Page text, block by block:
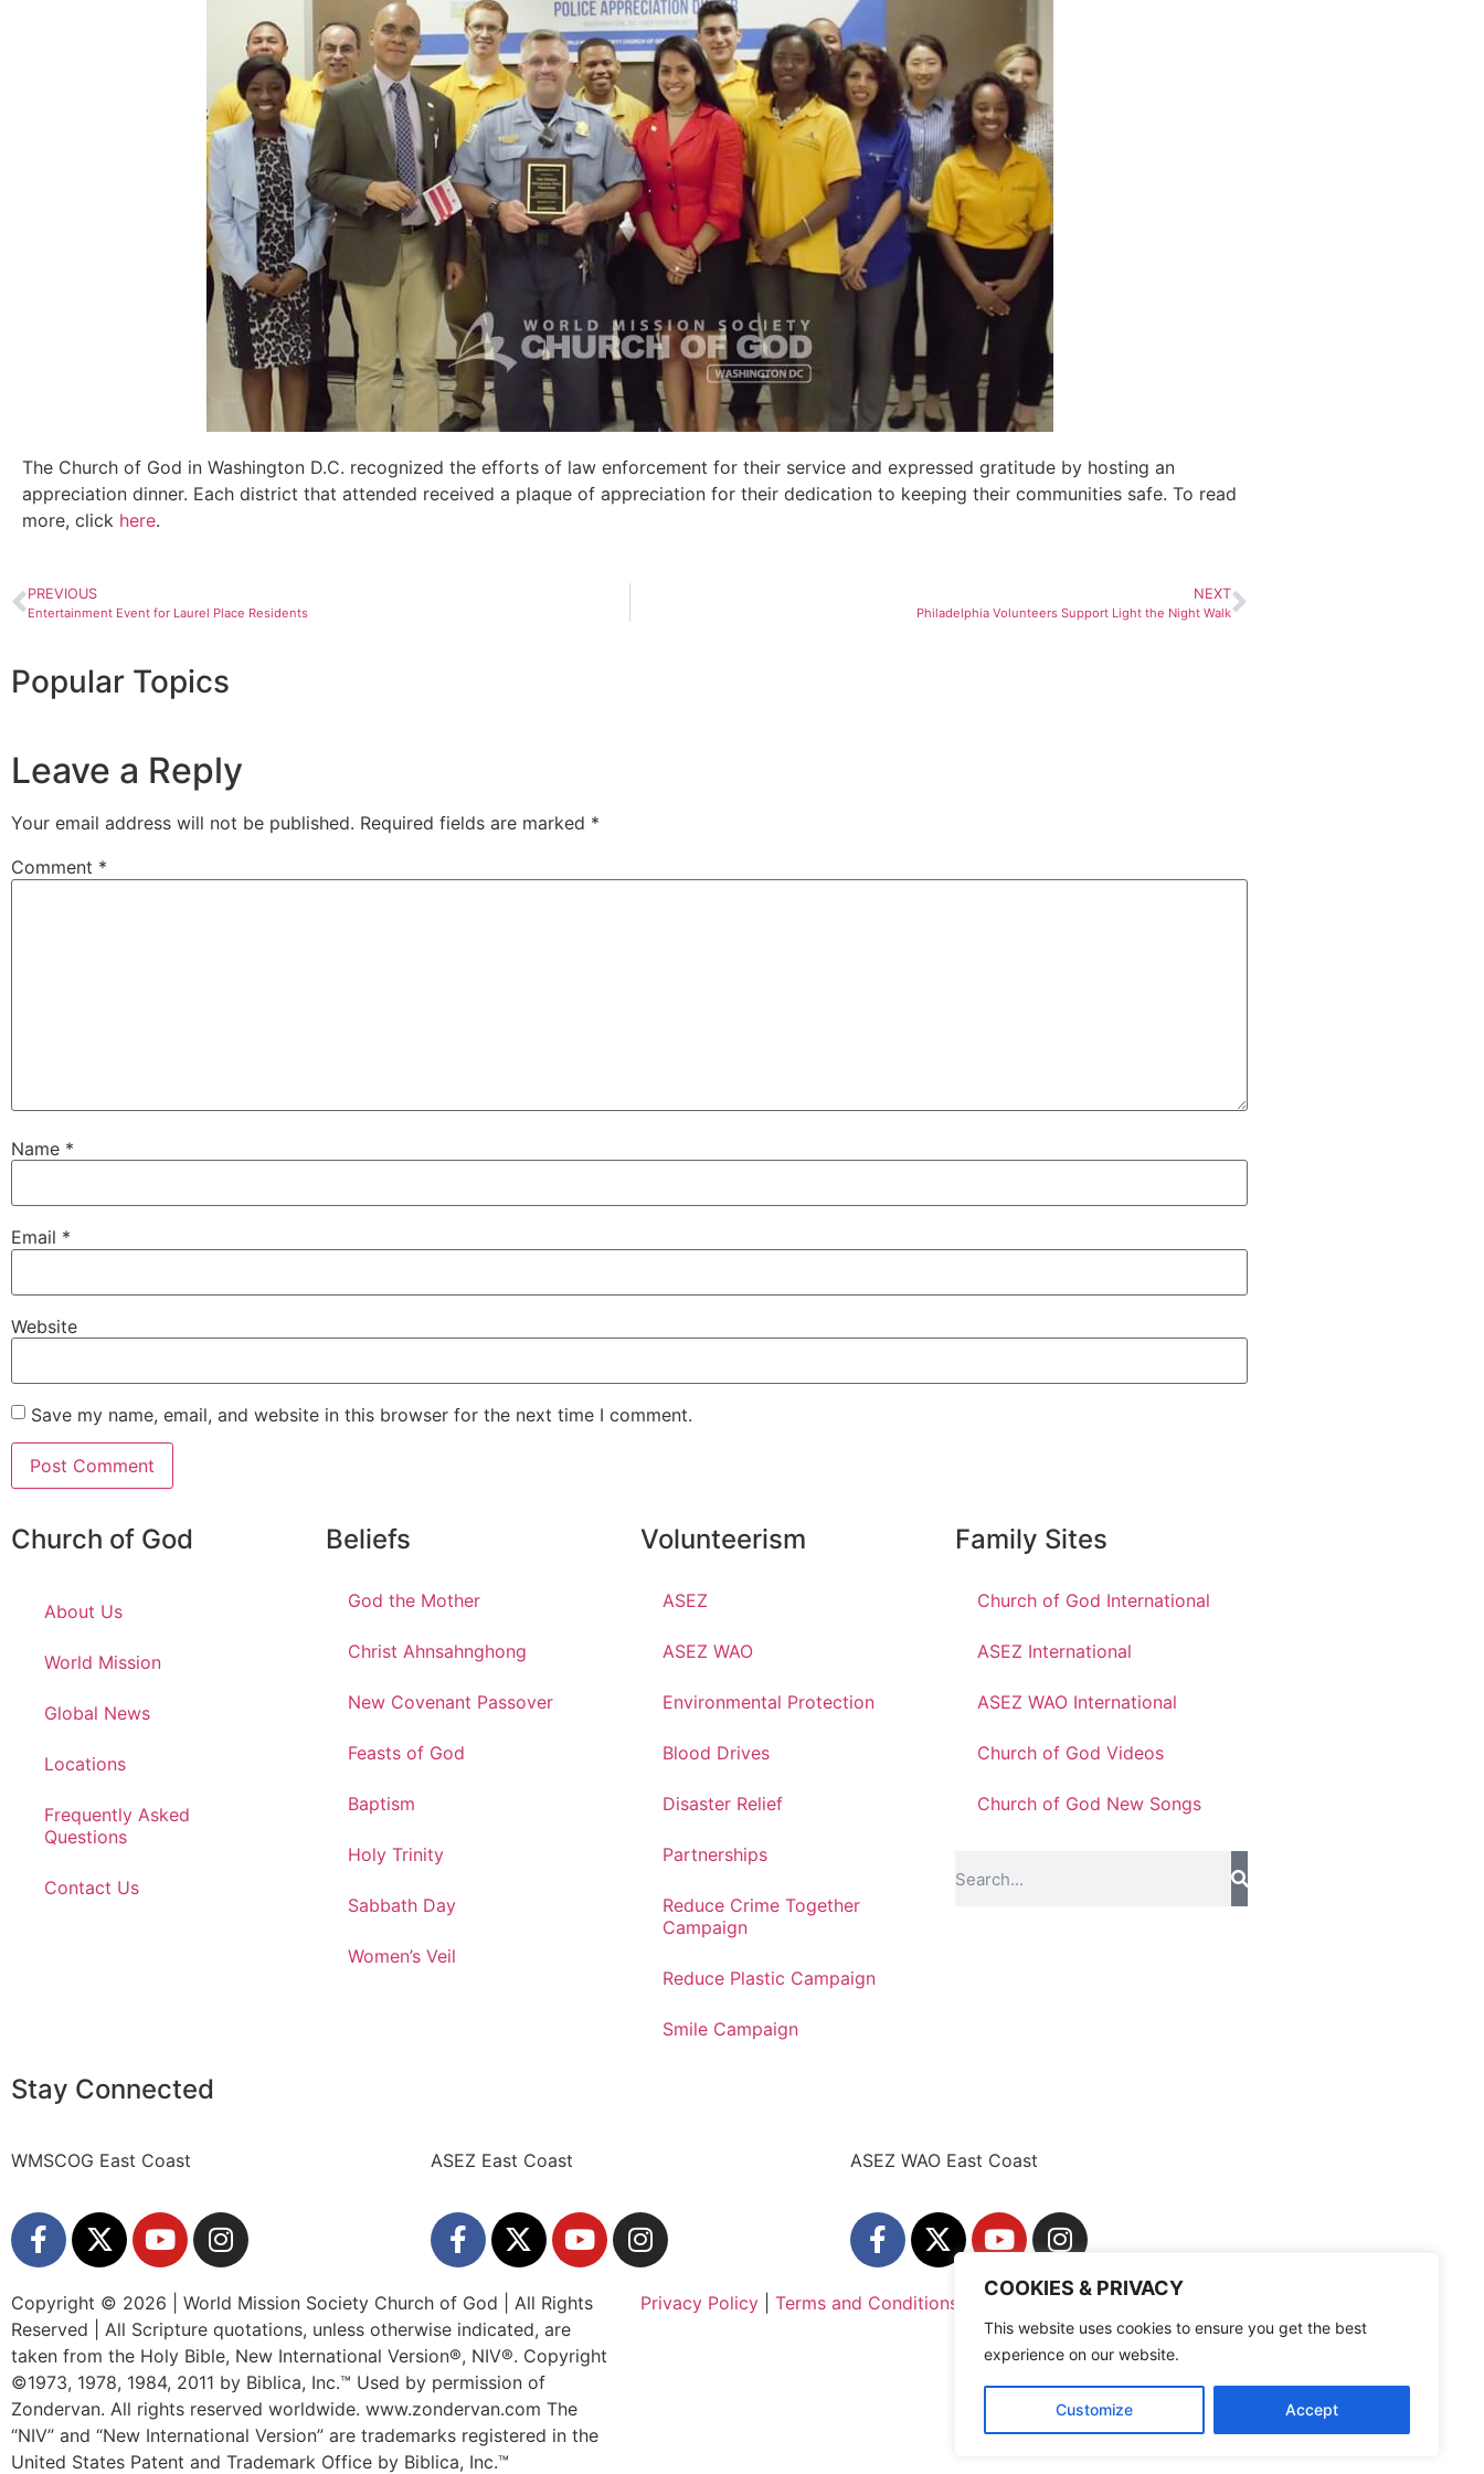
COOKIES & PRIVACY
This website uses cookies to ensure you get the best
experience on our website.
Customize Accept
The Church of God in Washington D.C. recognized the efforts of law enforcement for their service and expressed gratitude by hosting an
appreciation dinner. Each district that attended received a plaque of appreciation for their dedication to keeping their communities safe. To read
more, click here.
PREVIOUS
Entertainment Event for Laurel Place Residents
NEXT
Philadelphia Volunteers Support Light the Night Walk
Popular Topics
Leave a Reply
Your email address will not be published. Required fields are marked *
Comment *
Name *
Email *
Website
Save my name, email, and website in this browser for the next time I comment.
Church of God
About Us
World Mission
Global News
Locations
Frequently Asked
Questions
Contact Us
Beliefs
God the Mother
Christ Ahnsahnghong
New Covenant Passover
Feasts of God
Baptism
Holy Trinity
Sabbath Day
Women’s Veil
Volunteerism
ASEZ
ASEZ WAO
Environmental Protection
Blood Drives
Disaster Relief
Partnerships
Reduce Crime Together
Campaign
Reduce Plastic Campaign
Smile Campaign
Family Sites
Church of God International
ASEZ International
ASEZ WAO International
Church of God Videos
Church of God New Songs
Stay Connected
WMSCOG East Coast ASEZ East Coast ASEZ WAO East Coast
Copyright © 2026 | World Mission Society Church of God | All Rights
Reserved | All Scripture quotations, unless otherwise indicated, are
taken from the Holy Bible, New International Version®, NIV®. Copyright
©1973, 1978, 1984, 2011 by Biblica, Inc.™ Used by permission of
Zondervan. All rights reserved worldwide. www.zondervan.com The
“NIV” and “New International Version” are trademarks registered in the
United States Patent and Trademark Office by Biblica, Inc.™
Privacy Policy Terms and Conditions